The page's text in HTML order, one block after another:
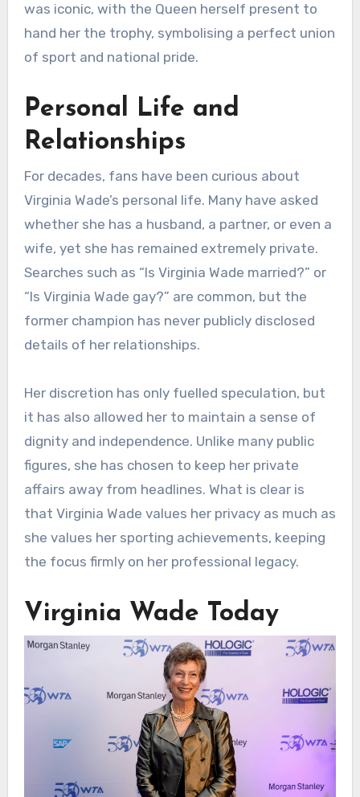
was iconic, with the Queen herself present to
hand her the trophy, symbolising a perfect union
of sport and national pride.
Personal Life and
Relationships
For decades, fans have been curious about
Virginia Wade’s personal life. Many have asked
whether she has a husband, a partner, or even a
wife, yet she has remained extremely private.
Searches such as “Is Virginia Wade married?” or
“Is Virginia Wade gay?” are common, but the
former champion has never publicly disclosed
details of her relationships.
Her discretion has only fuelled speculation, but
it has also allowed her to maintain a sense of
dignity and independence. Unlike many public
figures, she has chosen to keep her private
affairs away from headlines. What is clear is
that Virginia Wade values her privacy as much as
she values her sporting achievements, keeping
the focus firmly on her professional legacy.
Virginia Wade Today